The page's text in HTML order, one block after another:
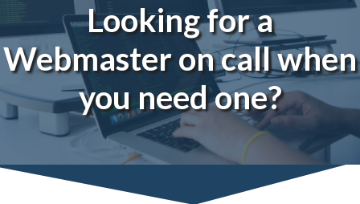
Looking for a
Webmaster on call when
you need one?